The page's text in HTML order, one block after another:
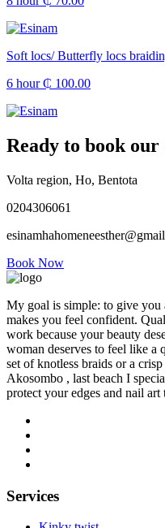
Soft locs/ Butterfly locs
6 hour₵ 100.00
Ready to book our
Volta region, Ho, Bentota
0204306061
Book Now
My goal is simple: to give you
makes you feel confident.
work because your beauty
woman deserves to feel like a
set of knotless braids or a
Akosombo , last beach I
protect your edges and nail art
Services